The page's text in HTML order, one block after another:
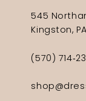
545
Kingston,
(570)